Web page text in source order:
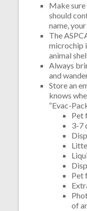
Make
should
name,
The
microchip
animal
Always
and
Store an
knows
“Evac-
Pet
3-7
Pet
of